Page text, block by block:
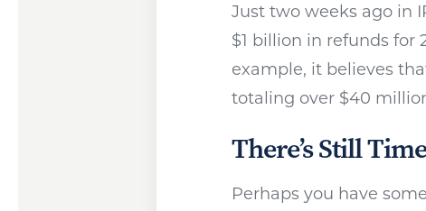
Just two weeks ago in
$1 billion in refunds for
example, it believes
totaling over $40
There’s Still
Perhaps you have